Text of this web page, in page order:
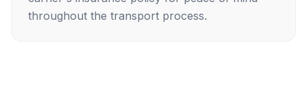
throughout the transport process.